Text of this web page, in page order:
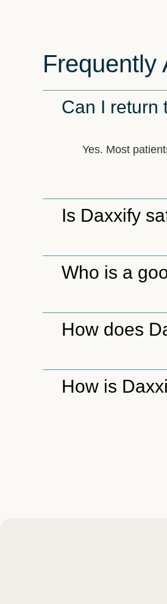
Frequently
Can I return
Yes. Most
Is Daxxify
Who is a
How does
How is